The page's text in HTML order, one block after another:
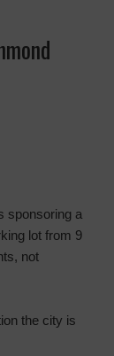
sponsoring a
lot from 9
not
the city is